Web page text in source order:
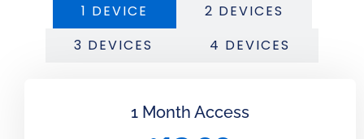
1 DEVICE
2 DEVICES
3 DEVICES
4 DEVICES
1 Month Access